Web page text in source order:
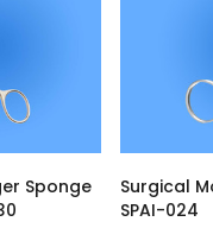
Sponge
Surgical
SPAI-024